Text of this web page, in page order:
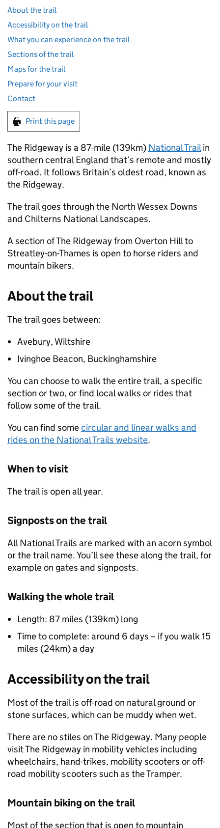
About the trail
Accessibility on the trail
What you can experience on the trail
Sections of the trail
Maps for the trail
Prepare for your visit
Contact
Print this page
The Ridgeway is a 87-mile (139km) National Trailin
southern central England that’s remote and mostly
off-road. It follows Britain’s oldest road, known as
the Ridgeway.
The trail goes through the North Wessex Downs
and Chilterns National Landscapes.
A section of The Ridgeway from Overton Hill to
Streatley-on-Thames is open to horse riders and
mountain bikers.
About the trail
The trail goes between:
Avebury, Wiltshire
Ivinghoe Beacon, Buckinghamshire
You can choose to walk the entire trail, a specific
section or two, or find local walks or rides that
follow some of the trail.
You can find somecircular and linear walks and
rides on the National Trails website.
When to visit
The trail is open all year.
Signposts on the trail
All National Trails are marked with an acorn symbol
or the trail name. You’ll see these along the trail, for
example on gates and signposts.
Walking the whole trail
Length: 87 miles (139km) long
Time to complete: around 6 days – if you walk 15
miles (24km) a day
Accessibility on the trail
Most of the trail is off-road on natural ground or
stone surfaces, which can be muddy when wet.
There are no stiles on The Ridgeway. Many people
visit The Ridgeway in mobility vehicles including
wheelchairs, hand-trikes, mobility scooters or off-
road mobility scooters such as the Tramper.
Mountain biking on the trail
Most of the section that is open to mountain